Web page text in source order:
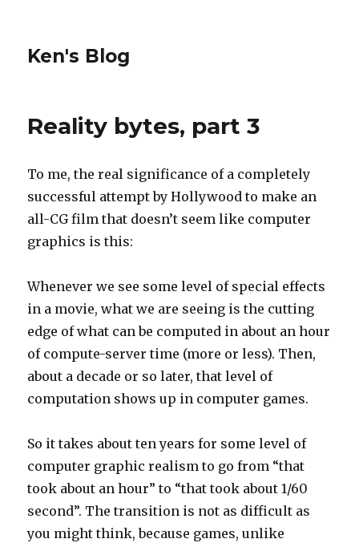
Ken's Blog
Reality bytes, part 3
To me, the real significance of a completely
successful attempt by Hollywood to make an
all-CG film that doesn’t seem like computer
graphics is this:
Whenever we see some level of special effects
in a movie, what we are seeing is the cutting
edge of what can be computed in about an hour
of compute-server time (more or less). Then,
about a decade or so later, that level of
computation shows up in computer games.
So it takes about ten years for some level of
computer graphic realism to go from “that
took about an hour” to “that took about 1/60
second”. The transition is not as difficult as
you might think, because games, unlike